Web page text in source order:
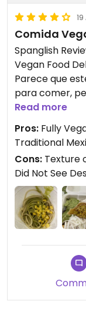
Comida
Spanglish
Vegan Food
Parece que
para comer,
vegana a
con un te de
No me gusto
tambien se
pollo era una
completo.
Probaria este
totalmente
Read more
Pros: Fully
Traditional
Cons: Texture
Did Not See